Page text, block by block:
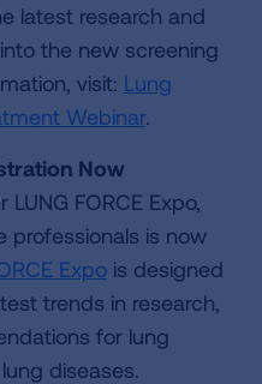
latest research and
the new screening
visit: Lung
Webinar.
Now
FORCE Expo,
professionals is now
Expo is designed
trends in research,
for lung
diseases.